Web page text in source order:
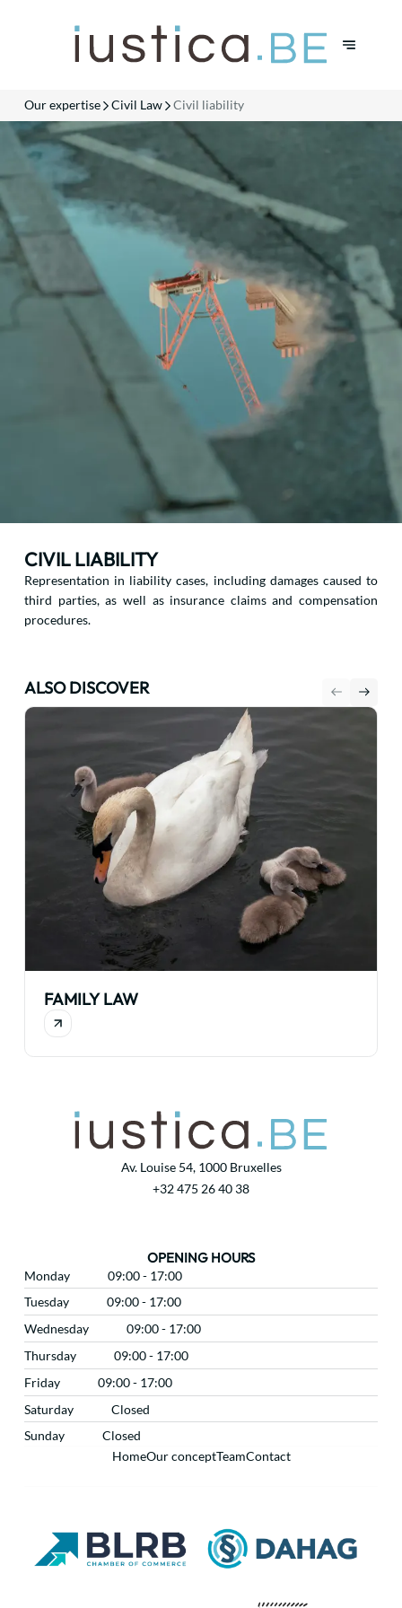
Our expertise Civil Law Civil liability
CIVIL LIABILITY
Representation in liability cases, including damages caused to
third parties, as well as insurance claims and compensation
procedures.
ALSO DISCOVER
FAMILY LAW
Av. Louise 54, 1000 Bruxelles
+32 475 26 40 38
OPENING HOURS
Monday
09:00 - 17:00
Tuesday
09:00 - 17:00
Wednesday
09:00 - 17:00
Thursday
09:00 - 17:00
Friday
09:00 - 17:00
Saturday
Closed
Sunday
Closed
HomeOur conceptTeamContact